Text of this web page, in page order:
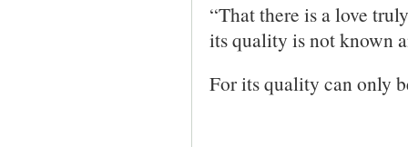
“That there is a love
its quality is not known
For its quality can only